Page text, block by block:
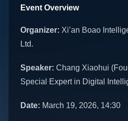
Event Overview
Organizer: Xi’an Boao
Ltd.
Speaker: Chang Xiaohui
Special Expert in Digital
Date: March 19, 2026, 14:30